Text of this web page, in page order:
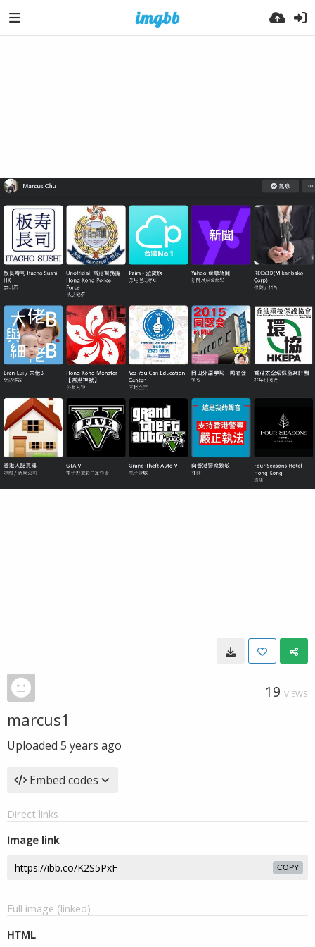
19 VIEWS
marcus1
Uploaded 5 years ago
Embed codes
Direct links
Image link
COPY
Full image (linked)
HTML